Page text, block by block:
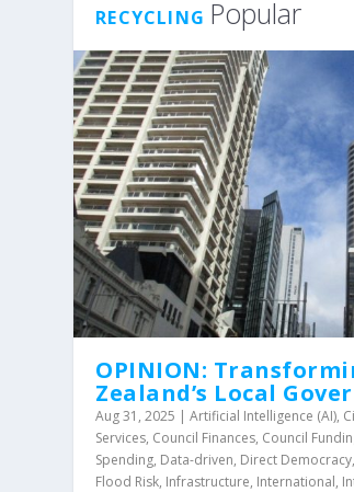
RECYCLING Popular
OPINION:
Zealand’s Local
Aug 31, 2025 |Artificial Intelligence (AI),
Services, Council Finances, Council
Spending, Data-driven, Direct Democracy,
Flood Risk, Infrastructure, International,